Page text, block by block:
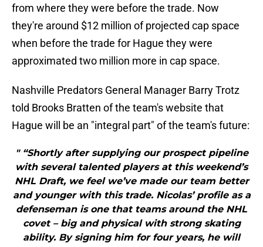
from where they were before the trade. Now
they're around $12 million of projected cap space
when before the trade for Hague they were
approximated two million more in cap space.
Nashville Predators General Manager Barry Trotz
told Brooks Bratten of the team's website that
Hague will be an "integral part" of the team's future:
" “Shortly after supplying our prospect pipeline
with several talented players at this weekend’s
NHL Draft, we feel we’ve made our team better
and younger with this trade. Nicolas’ profile as a
defenseman is one that teams around the NHL
covet – big and physical with strong skating
ability. By signing him for four years, he will